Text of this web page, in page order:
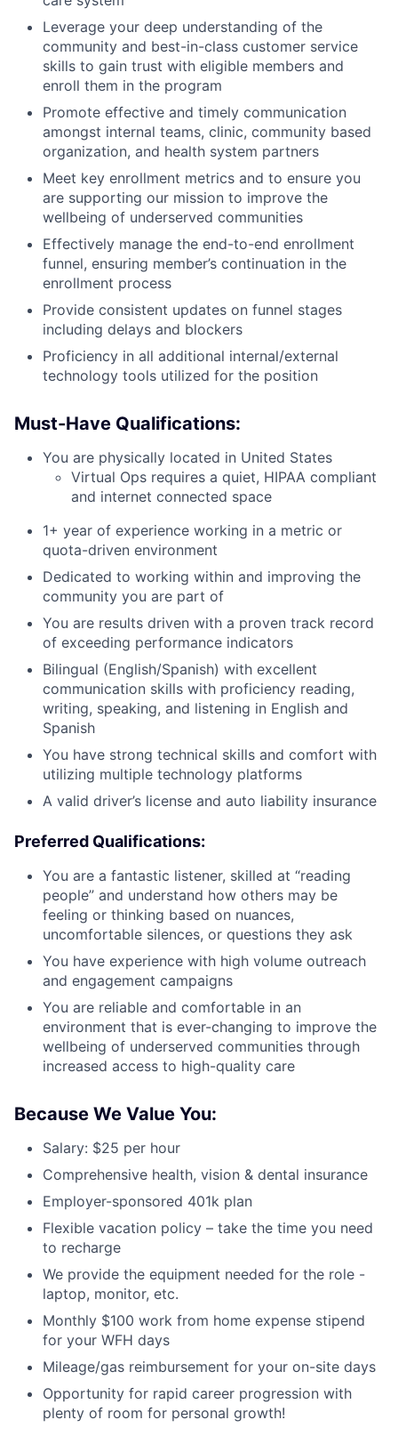
Leverage your deep understanding of the
community and best-in-class customer service
skills to gain trust with eligible members and
enroll them in the program
Promote effective and timely communication
amongst internal teams, clinic, community based
organization, and health system partners
Meet key enrollment metrics and to ensure you
are supporting our mission to improve the
wellbeing of underserved communities
Effectively manage the end-to-end enrollment
funnel, ensuring member’s continuation in the
enrollment process
Provide consistent updates on funnel stages
including delays and blockers
Proficiency in all additional internal/external
technology tools utilized for the position
Must-Have Qualifications:
You are physically located in United States
Virtual Ops requires a quiet, HIPAA compliant
and internet connected space
1+ year of experience working in a metric or
quota-driven environment
Dedicated to working within and improving the
community you are part of
You are results driven with a proven track record
of exceeding performance indicators
Bilingual (English/Spanish) with excellent
communication skills with proficiency reading,
writing, speaking, and listening in English and
Spanish
You have strong technical skills and comfort with
utilizing multiple technology platforms
A valid driver’s license and auto liability insurance
Preferred Qualifications:
You are a fantastic listener, skilled at “reading
people” and understand how others may be
feeling or thinking based on nuances,
uncomfortable silences, or questions they ask
You have experience with high volume outreach
and engagement campaigns
You are reliable and comfortable in an
environment that is ever-changing to improve the
wellbeing of underserved communities through
increased access to high-quality care
Because We Value You:
Salary: $25 per hour
Comprehensive health, vision & dental insurance
Employer-sponsored 401k plan
Flexible vacation policy – take the time you need
to recharge
We provide the equipment needed for the role -
laptop, monitor, etc.
Monthly $100 work from home expense stipend
for your WFH days
Mileage/gas reimbursement for your on-site days
Opportunity for rapid career progression with
plenty of room for personal growth!